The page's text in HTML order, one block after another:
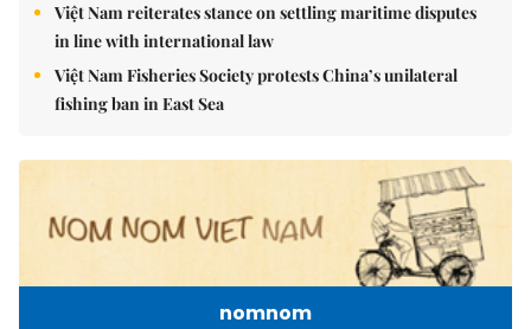
Việt Nam reiterates stance on settling maritime disputes
in line with international law
Việt Nam Fisheries Society protests China’s unilateral
fishing ban in East Sea
nomnom